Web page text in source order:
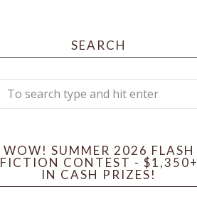
SEARCH
WOW! SUMMER 2026 FLASH
FICTION CONTEST - $1,350+
IN CASH PRIZES!